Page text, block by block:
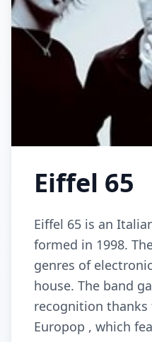
Eiffel 65
Eiffel 65 is an
formed in 1998.
genres of
house. The band
recognition
Europop , which